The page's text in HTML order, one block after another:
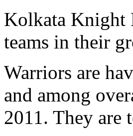
Kolkata Knight
teams in their
Warriors are
and among
2011. They are